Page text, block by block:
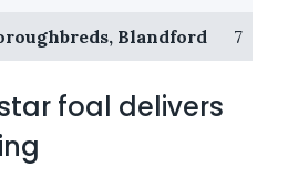
Blandford 7
foal delivers